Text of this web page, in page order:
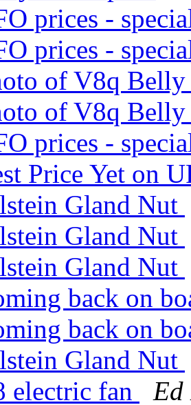
prices -
prices -
of V8q
of V8q
prices -
Price Yet on
Gland Nut
Gland Nut
Gland Nut
back on
back on
Gland Nut
electric fan
Ed